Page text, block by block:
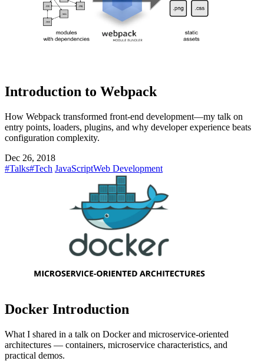
Introduction to Webpack
How Webpack transformed front-end development—my talk on
entry points, loaders, plugins, and why developer experience beats
configuration complexity.
Dec 26, 2018
#Talks#Tech JavaScriptWeb Development
Docker Introduction
What I shared in a talk on Docker and microservice-oriented
architectures — containers, microservice characteristics, and
practical demos.